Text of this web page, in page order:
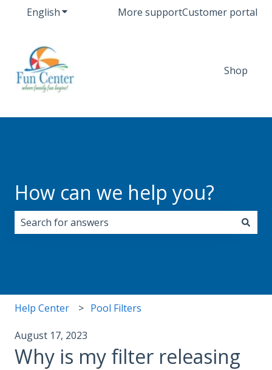
EnglishShow submenu for translations
More supportCustomer portal
Shop
How can we help you?
Help Center Pool Filters
August 17, 2023
Why is my filter releasing